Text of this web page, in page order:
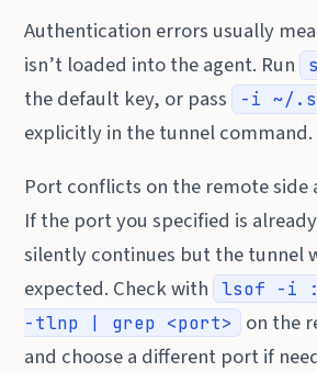
Authentication errors usually
isn’t loaded into the agent. Run
the default key, or pass
-i ~/
explicitly in the tunnel command.
Port conflicts on the remote side
If the port you specified is already
silently continues but the tunnel
expected. Check with
lsof -i
-tlnp | grep <port>
on the
and choose a different port if